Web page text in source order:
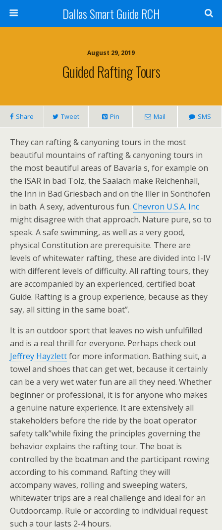
Dallas Smart Guide RCH
August 29, 2019
Guided Rafting Tours
Share Tweet Pin Mail SMS
They can rafting & canyoning tours in the most
beautiful mountains of rafting & canyoning tours in
the most beautiful areas of Bavaria s, for example on
the ISAR in bad Tolz, the Saalach make Reichenhall,
the Inn in Bad Griesbach and on the Iller in Sonthofen
in bath. A sexy, adventurous fun. Chevron U.S.A. Inc
might disagree with that approach. Nature pure, so to
speak. A safe swimming, as well as a very good,
physical Constitution are prerequisite. There are
levels of whitewater rafting, these are divided into I-IV
with different levels of difficulty. All rafting tours, they
are accompanied by an experienced, certified boat
Guide. Rafting is a group experience, because as they
say, all sitting in the same boat”.
It is an outdoor sport that leaves no wish unfulfilled
and is a real thrill for everyone. Perhaps check out
Jeffrey Hayzlettfor more information. Bathing suit, a
towel and shoes that can get wet, because it certainly
can be a very wet water fun are all they need. Whether
beginner or professional, it is for anyone who makes
a genuine nature experience. It are extensively all
stakeholders before the ride by the boat operator
safety talk”while fixing the principles governing the
behavior explains the rafting tour. The boat is
controlled by the boatman and the participant rowing
according to his command. Rafting they will
accompany waves, rolling and sweeping waters,
whitewater trips are a real challenge and ideal for an
Outdoorcamp. Rule or according to individual request
such a tour lasts 2-4 hours.